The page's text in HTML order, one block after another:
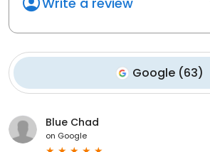
Google (63)
Blue Chad
on Google